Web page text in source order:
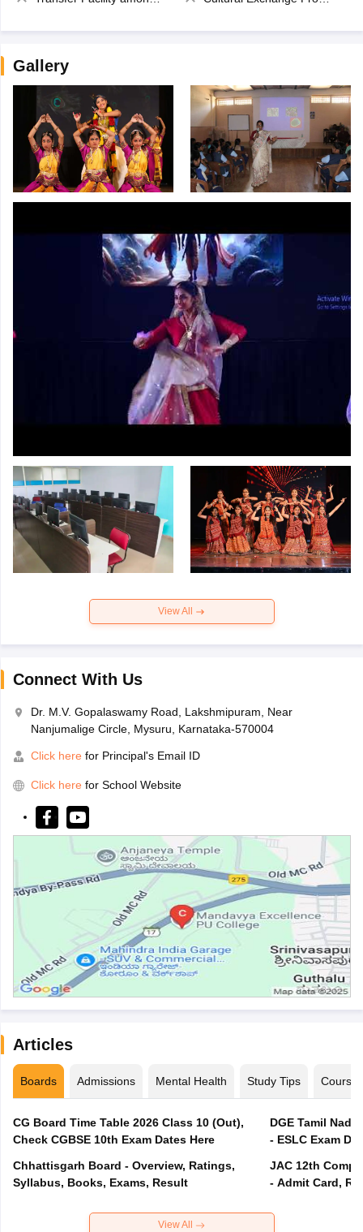
Gallery
View All
Connect With Us
Dr. M.V. Gopalaswamy Road, Lakshmipuram, Near
Nanjumalige Circle, Mysuru, Karnataka-570004
Click here for Principal's Email ID
Click here for School Website
Articles
Boards Admissions Mental Health Study Tips Courses
CG Board Time Table 2026 Class 10 (Out),
Check CGBSE 10th Exam Dates Here
Chhattisgarh Board - Overview, Ratings,
Syllabus, Books, Exams, Result
DGE Tamil
- ESLC Exam
JAC 12th
- Admit Card,
View All